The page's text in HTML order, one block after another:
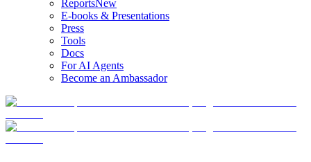
ReportsNew
E-books & Presentations
Press
Tools
Docs
For AI Agents
Become an Ambassador